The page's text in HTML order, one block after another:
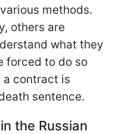
methods.
others are
what they
forced to do so
a contract is
sentence.
the Russian